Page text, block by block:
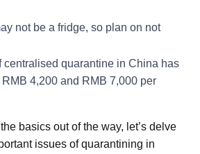
not be a fridge, so plan on not
centralised quarantine in China has
4,200 and RMB 7,000 per
basics out of the way, let’s delve
issues of quarantining in